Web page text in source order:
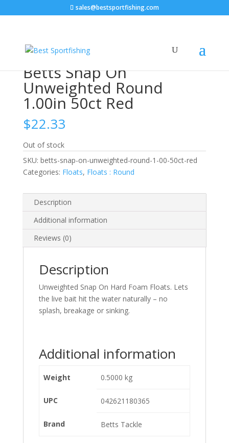
sales@bestsportfishing.com
Unweighted Round 1.00in 50ct Red
Betts Snap On
Unweighted Round
1.00in 50ct Red
$22.33
Out of stock
SKU: betts-snap-on-unweighted-round-1-00-50ct-red
Categories: Floats, Floats : Round
Description
Additional information
Reviews (0)
Description
Unweighted Snap On Hard Foam Floats. Lets
the live bait hit the water naturally – no
splash, breakage or sinking.
Additional information
Weight 0.5000 kg
UPC 042621180365
Brand Betts Tackle